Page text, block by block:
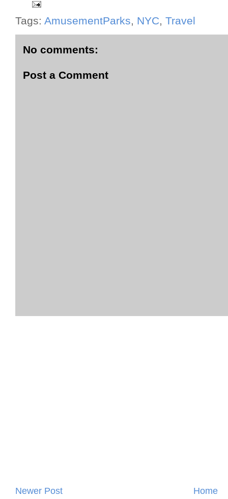
Tags: AmusementParks, NYC, Travel
No comments:
Post a Comment
Newer Post Home